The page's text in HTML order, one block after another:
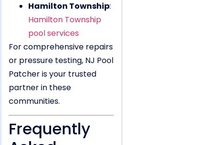
Hamilton Township:
Hamilton Township
pool services
For comprehensive repairs
or pressure testing, NJ Pool
Patcher is your trusted
partner in these
communities.
Frequently